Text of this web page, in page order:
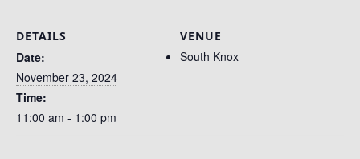
DETAILS
Date:
November 23, 2024
Time:
11:00 am - 1:00 pm
VENUE
South Knox